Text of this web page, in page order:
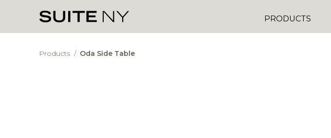
PRODUCTS
Products / Oda Side Table